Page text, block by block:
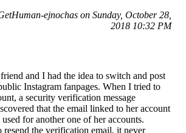
ejnochas on Sunday, October 28,
2018 10:32 PM
and I had the idea to switch and post
Instagram fanpages. When I tried to
a security verification message
that the email linked to her account
for another one of her accounts.
resend the verification email, it never